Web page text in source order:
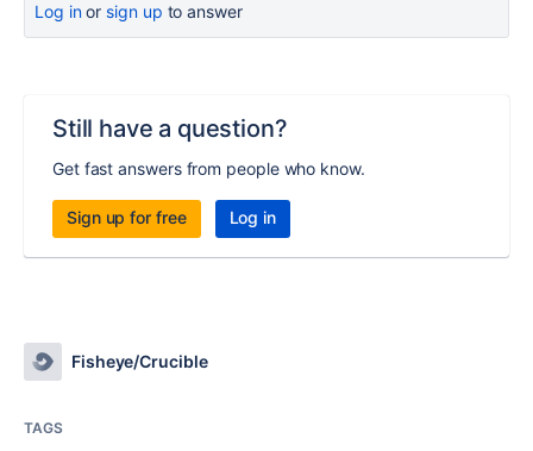
Log inor sign up to answer
Still have a question?
Get fast answers from people who know.
Sign up for free Log in
Fisheye/Crucible
TAGS